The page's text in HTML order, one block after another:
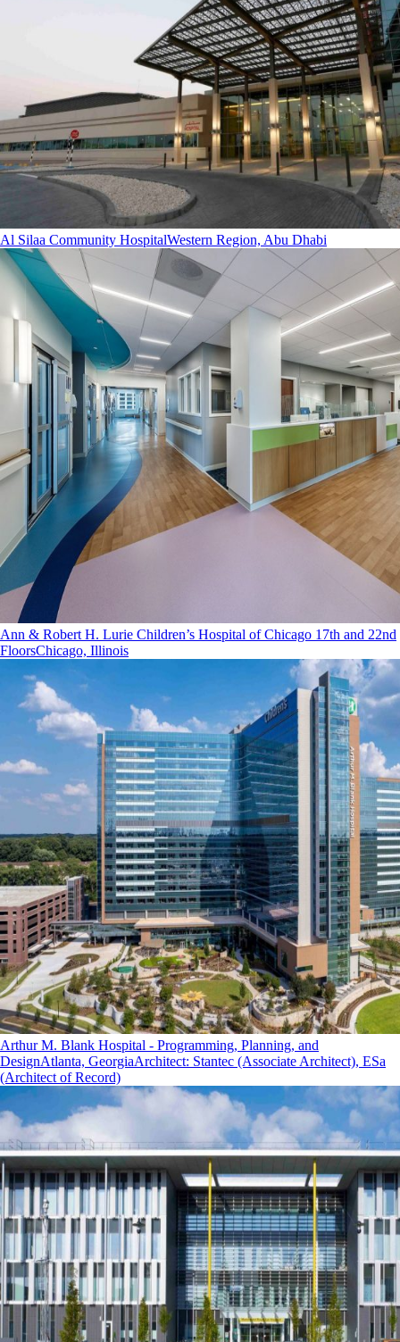
Al Silaa Community HospitalWestern Region, Abu Dhabi
Ann & Robert H. Lurie Children’s Hospital of Chicago 17th and 22nd
FloorsChicago, Illinois
Arthur M. Blank Hospital - Programming, Planning, and
DesignAtlanta, GeorgiaArchitect: Stantec (Associate Architect), ESa
(Architect of Record)